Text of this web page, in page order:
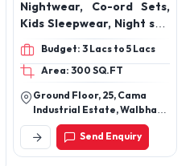
Nightwear, Co-ord Sets,
Kids Sleepwear, Night suit
Set, Night Dress.
Budget: 3 Lacs to 5 Lacs
Area: 300 SQ.FT
Ground Floor, 25, Cama
Industrial Estate, Walbhat
Road, Goregaon East,
Mumbai 400063
Send Enquiry